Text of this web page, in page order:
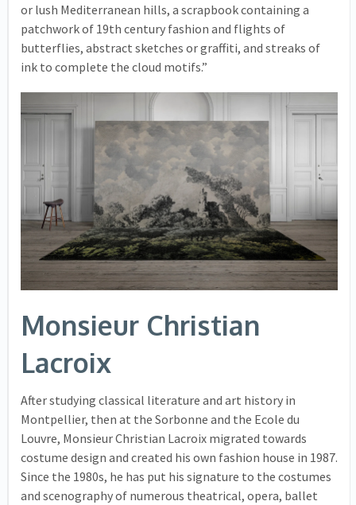
or lush Mediterranean hills, a scrapbook containing a
patchwork of 19th century fashion and flights of
butterflies, abstract sketches or graffiti, and streaks of
ink to complete the cloud motifs.”
Monsieur Christian
Lacroix
After studying classical literature and art history in
Montpellier, then at the Sorbonne and the Ecole du
Louvre, Monsieur Christian Lacroix migrated towards
costume design and created his own fashion house in 1987.
Since the 1980s, he has put his signature to the costumes
and scenography of numerous theatrical, opera, ballet